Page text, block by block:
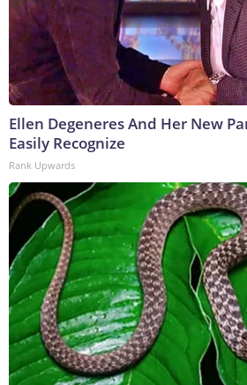
Ellen Degeneres And Her New
Easily Recognize
Rank Upwards